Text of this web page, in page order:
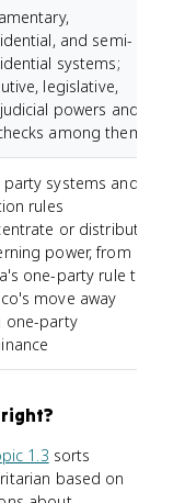
and semi-
systems;
legislative,
powers and
among them
party systems and
rules
or distribute
power, from
one-party rule to
move away
one-party
right?
1.3 sorts
based on